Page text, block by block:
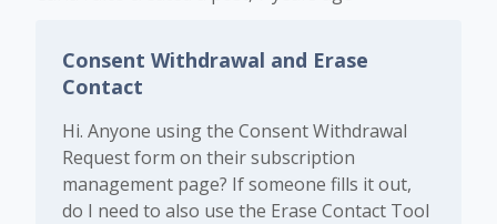
Consent Withdrawal and Erase
Contact
Hi. Anyone using the Consent Withdrawal
Request form on their subscription
management page? If someone fills it out,
do I need to also use the Erase Contact Tool